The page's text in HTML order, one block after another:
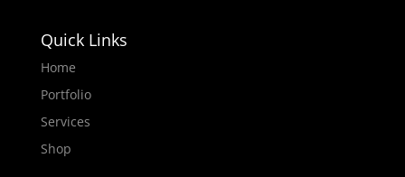
Quick Links
Home
Portfolio
Services
Shop